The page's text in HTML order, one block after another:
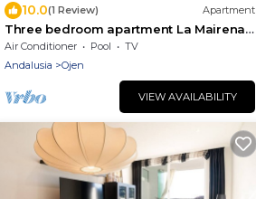
10.0(1 Review) Apartment
Three bedroom apartment La Mairena
Elviria
Air Conditioner Pool
TV
Andalusia
Ojen
VIEW AVAILABILITY